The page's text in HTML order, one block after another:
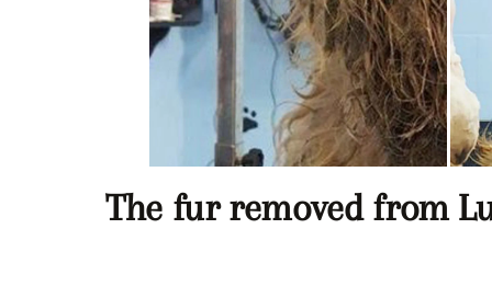
The fur removed from